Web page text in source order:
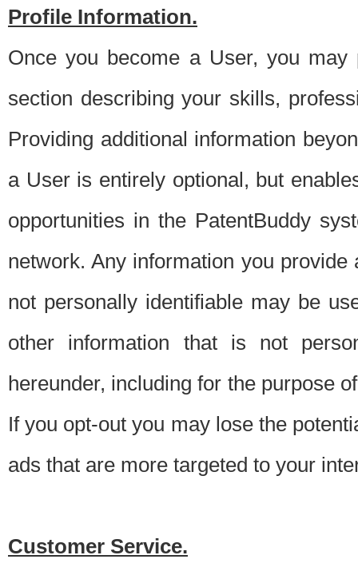
Profile Information.
Once you become a User, you
section describing your skills,
Providing additional information
a User is entirely optional, but
opportunities in the PatentBuddy
network. Any information you
not personally identifiable may be
other information that is not
hereunder, including for the purpose
If you opt-out you may lose the
ads that are more targeted to your
Customer Service.